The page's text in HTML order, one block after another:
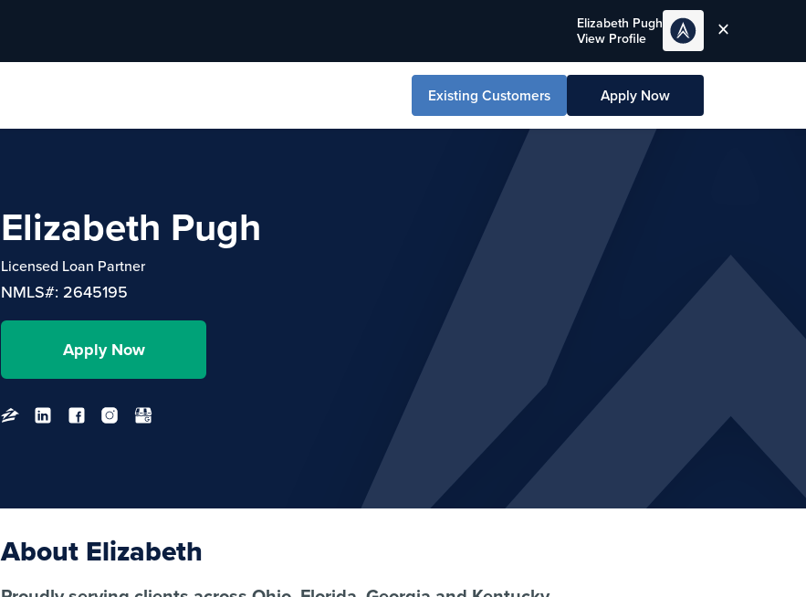
Elizabeth Pugh
View Profile
Existing Customers Apply Now
Elizabeth Pugh
Licensed Loan Partner
NMLS#: 2645195
Apply Now
About Elizabeth